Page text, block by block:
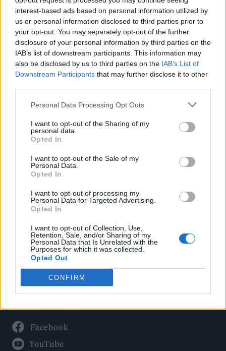
interest-based ads based on personal information utilized by
us or personal information disclosed to third parties prior to
your opt-out. You may separately opt-out of the further
disclosure of your personal information by third parties on the
IAB’s list of downstream participants. This information may
also be disclosed by us to third parties on the IAB’s List of
Downstream Participants that may further disclose it to other
Personal Data Processing Opt Outs
I want to opt-out of the Sharing of my
personal data.
Opted In
I want to opt-out of the Sale of my
Personal Data.
Opted In
I want to opt-out of processing my
Personal Data for Targeted Advertising.
Opted In
I want to opt-out of Collection, Use,
Retention, Sale, and/or Sharing of my
Personal Data that Is Unrelated with the
Purposes for which it was collected.
Opted Out
CONFIRM
5 albums you need to hear this week
Rolling Stone
Politics
Culture
Tech & Gaming
Newsletter
Legal
Privacy Policy
About Rolling Stone UK
Adjust Your Privacy Preferences
Connect With Us